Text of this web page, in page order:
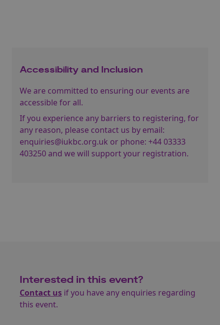
Accessibility and Inclusion
We are committed to ensuring our events are
accessible for all.
If you experience any barriers to registering, for
any reason, please contact us by email:
enquiries@iukbc.org.uk or phone: +44 03333
403250and we will support your registration.
Interested in this event?
Contact us if you have any enquiries regarding
this event.